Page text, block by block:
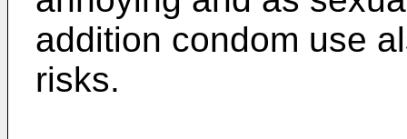
addition condom use
risks.